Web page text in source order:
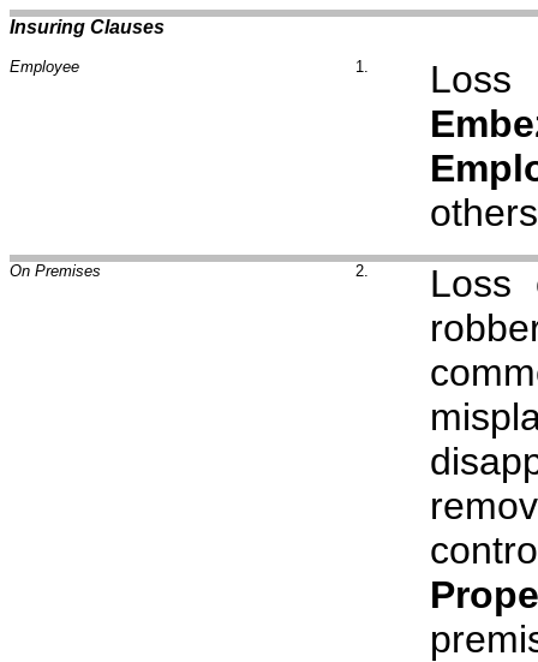
Insuring Clauses
Employee 1.
Loss
On Premises 2.